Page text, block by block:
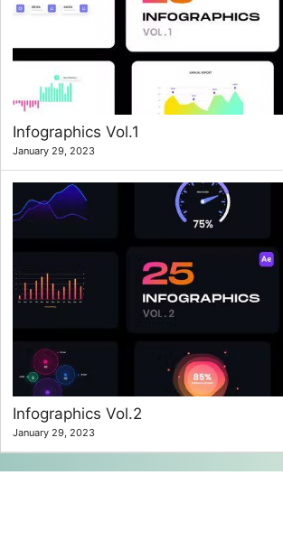
Infographics Vol.1
January 29, 2023
Infographics Vol.2
January 29, 2023